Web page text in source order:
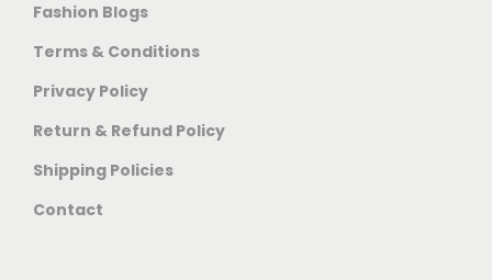
Fashion Blogs
Terms & Conditions
Privacy Policy
Return & Refund Policy
Shipping Policies
Contact